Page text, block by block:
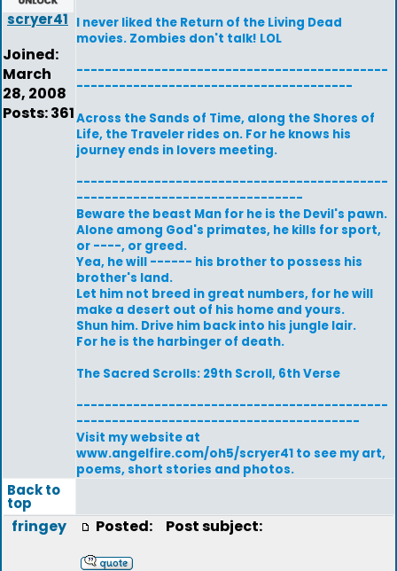
scryer41
Joined:
March
28, 2008
Posts: 361
I never liked the Return of the Living Dead
movies. Zombies don't talk! LOL
--------------------------------------------
---------------------------------------
Across the Sands of Time, along the Shores of
Life, the Traveler rides on. For he knows his
journey ends in lovers meeting.
--------------------------------------------
--------------------------------
Beware the beast Man for he is the Devil's pawn.
Alone among God's primates, he kills for sport,
or ----, or greed.
Yea, he will ------ his brother to possess his
brother's land.
Let him not breed in great numbers, for he will
make a desert out of his home and yours.
Shun him. Drive him back into his jungle lair.
For he is the harbinger of death.
The Sacred Scrolls: 29th Scroll, 6th Verse
--------------------------------------------
----------------------------------------
Visit my website at
www.angelfire.com/oh5/scryer41 to see my art,
poems, short stories and photos.
Back to
top
fringey Posted: Post subject: